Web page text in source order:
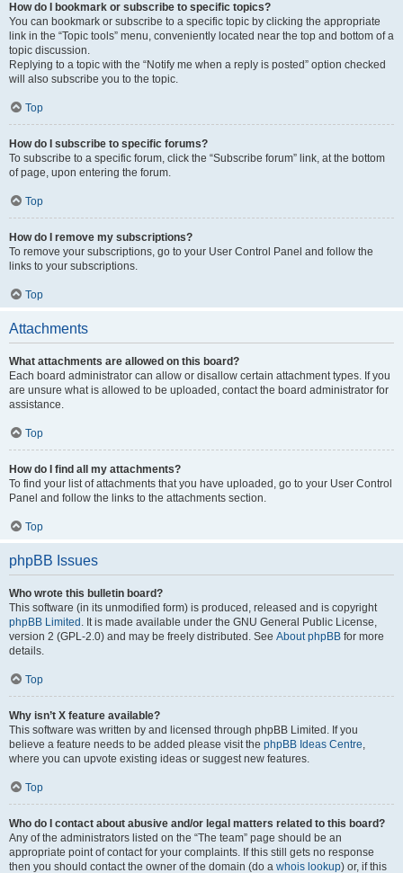
How do I bookmark or subscribe to specific topics?
You can bookmark or subscribe to a specific topic by clicking the appropriate
link in the “Topic tools” menu, conveniently located near the top and bottom of a
topic discussion.
Replying to a topic with the “Notify me when a reply is posted” option checked
will also subscribe you to the topic.
Top
How do I subscribe to specific forums?
To subscribe to a specific forum, click the “Subscribe forum” link, at the bottom
of page, upon entering the forum.
Top
How do I remove my subscriptions?
To remove your subscriptions, go to your User Control Panel and follow the
links to your subscriptions.
Top
Attachments
What attachments are allowed on this board?
Each board administrator can allow or disallow certain attachment types. If you
are unsure what is allowed to be uploaded, contact the board administrator for
assistance.
Top
How do I find all my attachments?
To find your list of attachments that you have uploaded, go to your User Control
Panel and follow the links to the attachments section.
Top
phpBB Issues
Who wrote this bulletin board?
This software (in its unmodified form) is produced, released and is copyright
phpBB Limited . It is made available under the GNU General Public License,
version 2 (GPL-2.0) and may be freely distributed. See About phpBB for more
details.
Top
Why isn’t X feature available?
This software was written by and licensed through phpBB Limited. If you
believe a feature needs to be added please visit the phpBB Ideas Centre,
where you can upvote existing ideas or suggest new features.
Top
Who do I contact about abusive and/or legal matters related to this board?
Any of the administrators listed on the “The team” page should be an
appropriate point of contact for your complaints. If this still gets no response
then you should contact the owner of the domain (do a whois lookup) or, if this